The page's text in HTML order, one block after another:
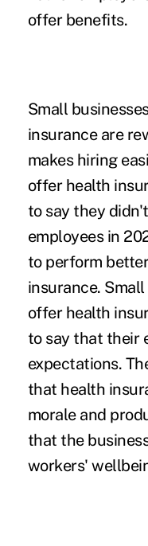
offer benefits.
Small
insurance are
makes hiring
offer health
to say they
employees in
to perform
insurance.
offer health
to say that their
expectations.
that health
morale and
that the
workers'